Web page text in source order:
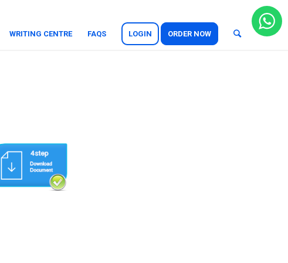
WRITING CENTRE FAQS LOGIN ORDER NOW